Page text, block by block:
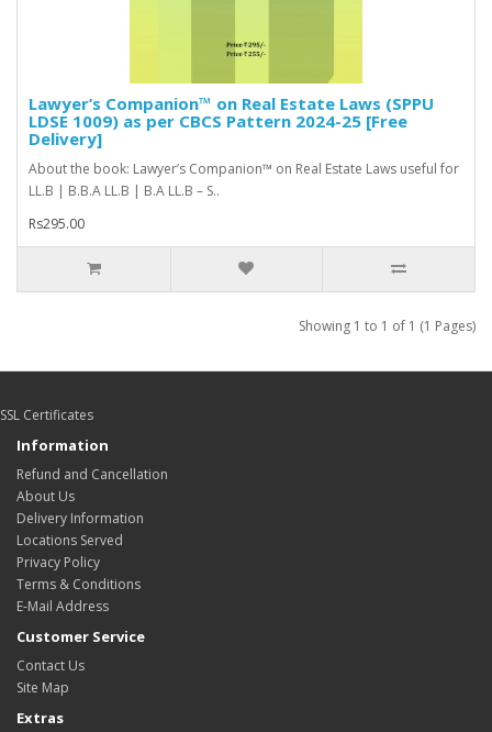
Lawyer’s Companion™ on Real Estate Laws (SPPU
LDSE 1009) as per CBCS Pattern 2024-25 [Free
Delivery]
About the book: Lawyer’s Companion™ on Real Estate Laws useful for
LL.B | B.B.A LL.B | B.A LL.B – S..
Rs295.00
Showing 1 to 1 of 1 (1 Pages)
SSL Certificates
Information
Refund and Cancellation
About Us
Delivery Information
Locations Served
Privacy Policy
Terms & Conditions
E-Mail Address
Customer Service
Contact Us
Site Map
Extras